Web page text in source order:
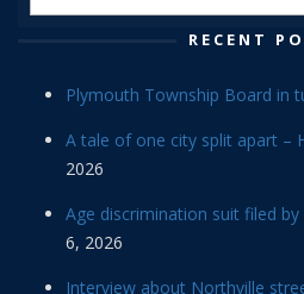
RECENT
Plymouth Township Board in
A tale of one city split apart –
2026
Age discrimination suit filed
6, 2026
Interview about Northville